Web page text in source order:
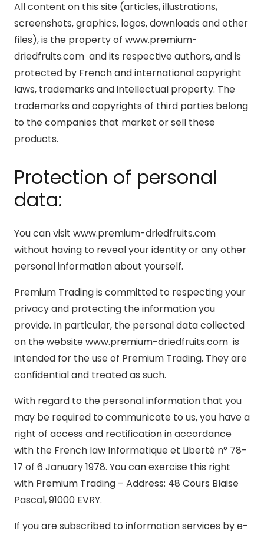
All content on this site (articles, illustrations,
screenshots, graphics, logos, downloads and other
files), is the property of www.premium-
driedfruits.com and its respective authors, and is
protected by French and international copyright
laws, trademarks and intellectual property. The
trademarks and copyrights of third parties belong
to the companies that market or sell these
products.
Protection of personal
data:
You can visit www.premium-driedfruits.com
without having to reveal your identity or any other
personal information about yourself.
Premium Trading is committed to respecting your
privacy and protecting the information you
provide. In particular, the personal data collected
on the website www.premium-driedfruits.com is
intended for the use of Premium Trading. They are
confidential and treated as such.
With regard to the personal information that you
may be required to communicate to us, you have a
right of access and rectification in accordance
with the French law Informatique et Liberté n° 78-
17 of 6 January 1978. You can exercise this right
with Premium Trading – Address: 48 Cours Blaise
Pascal, 91000 EVRY.
If you are subscribed to information services by e-